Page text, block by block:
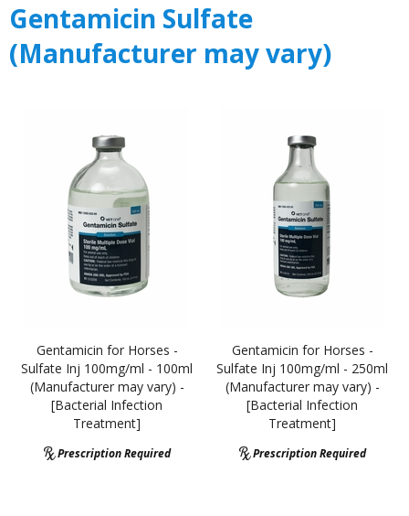
Gentamicin Sulfate
(Manufacturer may vary)
Gentamicin for Horses -
Sulfate Inj 100mg/ml - 100ml
(Manufacturer may vary) -
[Bacterial Infection
Treatment]
Prescription Required
Gentamicin for Horses -
Sulfate Inj 100mg/ml - 250ml
(Manufacturer may vary) -
[Bacterial Infection
Treatment]
Prescription Required